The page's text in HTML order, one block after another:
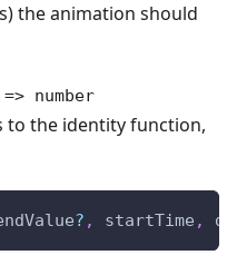
the animation should
number
to the identity function,
? , startTime ,